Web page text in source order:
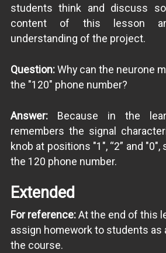
students think and discuss
content of this lesson
understanding of the project.
Question:Why can the neurone
the "120" phone number?
Answer: Because in the
remembers the signal
knob at positions "1", “2” and
the 120 phone number.
Extended
For reference:At the end of this
assign homework to students as
the course.